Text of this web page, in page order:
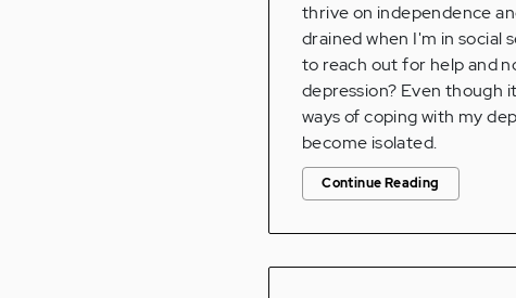
thrive on independence
drained when I'm in social
to reach out for help and
depression? Even though
ways of coping with my
become isolated.
Continue Reading